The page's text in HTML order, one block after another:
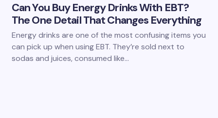
Can You Buy Energy Drinks With EBT?
The One Detail That Changes Everything
Energy drinks are one of the most confusing items you
can pick up when using EBT. They’re sold next to
sodas and juices, consumed like…